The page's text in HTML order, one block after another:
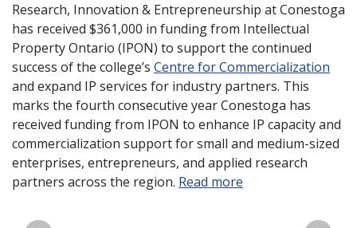
Research, Innovation & Entrepreneurship at Conestoga
has received $361,000 in funding from Intellectual
Property Ontario (IPON) to support the continued
success of the college’s Centre for Commercialization
and expand IP services for industry partners. This
marks the fourth consecutive year Conestoga has
received funding from IPON to enhance IP capacity and
commercialization support for small and medium-sized
enterprises, entrepreneurs, and applied research
partners across the region. Read more